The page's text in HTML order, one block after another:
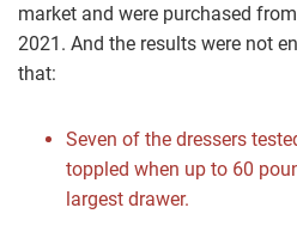
market and were purchased
2021. And the results were not
that:
Seven of the dressers
toppled when up to 60
largest drawer.